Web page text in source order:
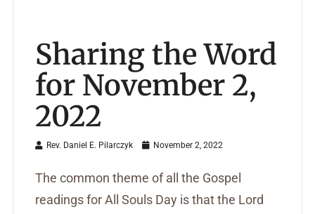
Sharing the Word
for November 2,
2022
Rev. Daniel E. Pilarczyk November 2, 2022
The common theme of all the Gospel
readings for All Souls Day is that the Lord